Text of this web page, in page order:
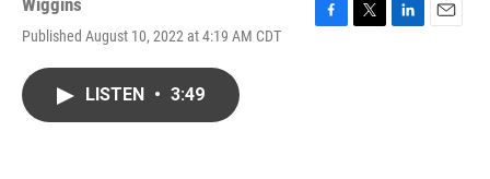
Wiggins
Published August 10, 2022 at 4:19 AM CDT
LISTEN • 3:49